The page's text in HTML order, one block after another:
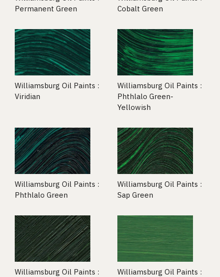
Permanent Green
Cobalt Green
Williamsburg Oil Paints :
Viridian
Williamsburg Oil Paints :
Phthlalo Green-
Yellowish
Williamsburg Oil Paints :
Phthlalo Green
Williamsburg Oil Paints :
Sap Green
Williamsburg Oil Paints :
Williamsburg Oil Paints :